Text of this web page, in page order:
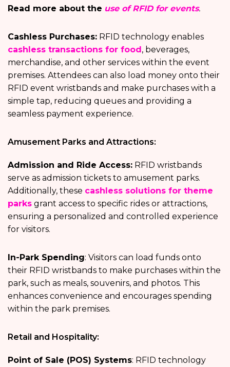
Read more about the use of RFID for events.
Cashless Purchases: RFID technology enables
cashless transactions for food , beverages,
merchandise, and other services within the event
premises. Attendees can also load money onto their
RFID event wristbands and make purchases with a
simple tap, reducing queues and providing a
seamless payment experience.
Amusement Parks and Attractions:
Admission and Ride Access: RFID wristbands
serve as admission tickets to amusement parks.
Additionally, these cashless solutions for theme
parks grant access to specific rides or attractions,
ensuring a personalized and controlled experience
for visitors.
In-Park Spending: Visitors can load funds onto
their RFID wristbands to make purchases within the
park, such as meals, souvenirs, and photos. This
enhances convenience and encourages spending
within the park premises.
Retail and Hospitality:
Point of Sale (POS) Systems: RFID technology